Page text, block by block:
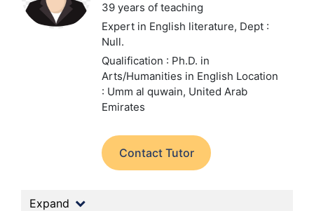
39 years of teaching
Expert in English literature, Dept :
Null.
Qualification : Ph.D. in
Arts/Humanities in English Location
: Umm al quwain, United Arab
Emirates
Contact Tutor
Expand